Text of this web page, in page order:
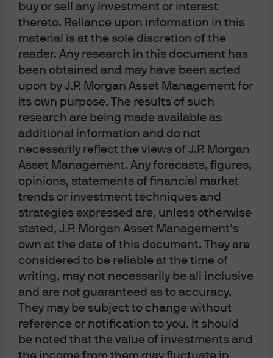
buy or sell any investment or interest
thereto. Reliance upon information in this
material is at the sole discretion of the
reader. Any research in this document has
been obtained and may have been acted
upon by J.P. Morgan Asset Management for
its own purpose. The results of such
research are being made available as
additional information and do not
necessarily reflect the views of J.P. Morgan
Asset Management. Any forecasts, figures,
opinions, statements of financial market
trends or investment techniques and
strategies expressed are, unless otherwise
stated, J.P. Morgan Asset Management’s
own at the date of this document. They are
considered to be reliable at the time of
writing, may not necessarily be all inclusive
and are not guaranteed as to accuracy.
They may be subject to change without
reference or notification to you. It should
be noted that the value of investments and
the income from them may fluctuate in
Felise Agranoff, managing director,
is a portfolio manager within the
U.S. Equity Group.
An employee since 2004, Felise is a portfolio manager for
the J.P. Morgan Growth Advantage, Mid Cap Growth and
Mid Cap Equity Strategies. As a research analyst for the
growth team Felise covered industrials, financials and
business services. Felise obtained a B.S. in Finance and
Accounting from the McIntire School of Commerce at the
University of Virginia. She is a member of the CFA Institute
and a CFA charterholder.
Funds Managed
JPM America Equity A (acc) - AUD
JPM America Equity A (acc) - EUR